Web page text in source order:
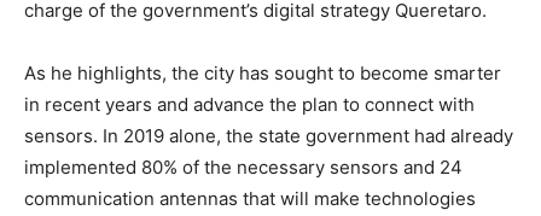
charge of the government’s digital strategy Queretaro.
As he highlights, the city has sought to become smarter
in recent years and advance the plan to connect with
sensors. In 2019 alone, the state government had already
implemented 80% of the necessary sensors and 24
communication antennas that will make technologies